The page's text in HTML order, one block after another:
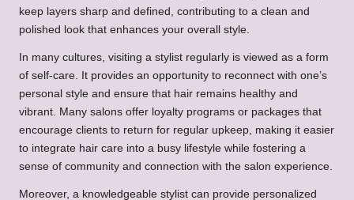
keep layers sharp and defined, contributing to a clean and
polished look that enhances your overall style.
In many cultures, visiting a stylist regularly is viewed as a form
of self-care. It provides an opportunity to reconnect with one’s
personal style and ensure that hair remains healthy and
vibrant. Many salons offer loyalty programs or packages that
encourage clients to return for regular upkeep, making it easier
to integrate hair care into a busy lifestyle while fostering a
sense of community and connection with the salon experience.
Moreover, a knowledgeable stylist can provide personalized